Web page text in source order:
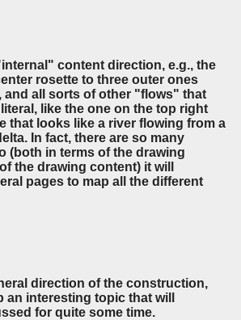
content direction, e.g., the
rosette to three outer ones
and all sorts of other "flows" that
like the one on the top right
that looks like a river flowing from a
In fact, there are so many
(both in terms of the drawing
the drawing content) it will
pages to map all the different
direction of the construction,
interesting topic that will
for quite some time.